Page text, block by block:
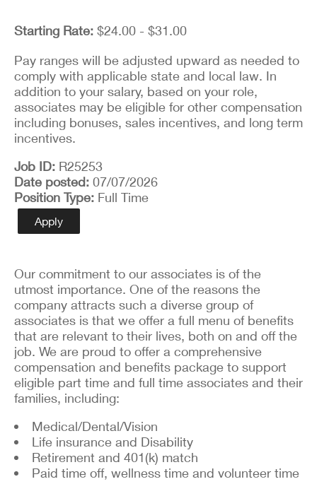
Starting Rate: $24.00 - $31.00
Pay ranges will be adjusted upward as needed to
comply with applicable state and local law. In
addition to your salary, based on your role,
associates may be eligible for other compensation
including bonuses, sales incentives, and long term
incentives.
Job ID R25253
Date posted 07/07/2026
Position Type Full Time
Apply
Our commitment to our associates is of the
utmost importance. One of the reasons the
company attracts such a diverse group of
associates is that we offer a full menu of benefits
that are relevant to their lives, both on and off the
job. We are proud to offer a comprehensive
compensation and benefits package to support
eligible part time and full time associates and their
families, including:
Medical/Dental/Vision
Life insurance and Disability
Retirement and 401(k) match
Paid time off, wellness time and volunteer time